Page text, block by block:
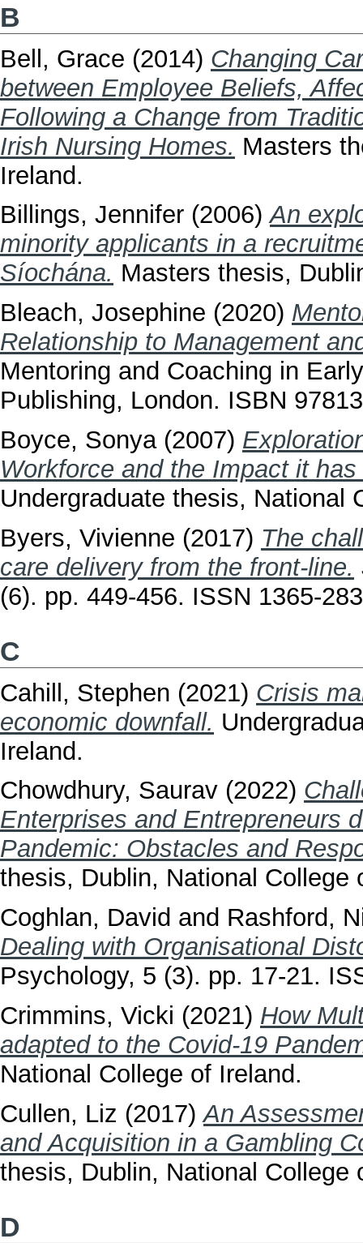
B
Bell, Grace (2014) Changing
between Employee Beliefs,
Following a Change from
Irish Nursing Homes. Masters
Ireland.
Billings, Jennifer (2006)An
minority applicants in a
Síochána. Masters thesis,
Bleach, Josephine (2020)
Relationship to Management
Mentoring and Coaching in
Publishing, London. ISBN
Boyce, Sonya(2007)
Workforce and the Impact it
Undergraduate thesis, National
Byers, Vivienne (2017) The
care delivery from the front‐line.
(6). pp. 449-456. ISSN 1365-
C
Cahill, Stephen (2021) Crisis
economic downfall.
Ireland.
Chowdhury, Saurav (2022)
Enterprises and Entrepreneurs
Pandemic: Obstacles and
thesis, Dublin, National College
Coghlan, David and Rashford,
Dealing with Organisational
Psychology, 5 (3). pp. 17-21.
Crimmins, Vicki (2021) How
adapted to the Covid-19
National College of Ireland.
Cullen, Liz (2017)An
and Acquisition in a Gambling
thesis, Dublin, National College
D